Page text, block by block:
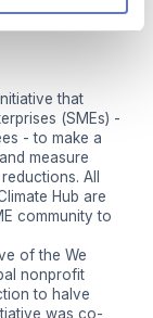
that
(SMEs) -
- to make a
measure
All
Hub are
community to
of the We
nonprofit
to halve
was co-